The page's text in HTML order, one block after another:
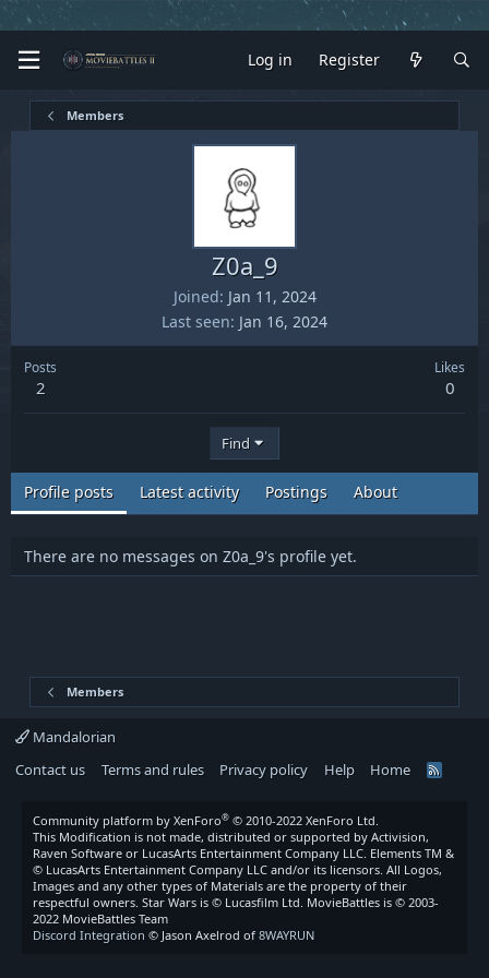
Log in Register
Members
Z0a_9
Joined Jan 11, 2024
Last seen Jan 16, 2024
Posts
2
Likes
0
Find
Profile posts Latest activity Postings About
There are no messages on Z0a_9's profile yet.
Members
Mandalorian
Contact us
Terms and rules Privacy policy Help Home
R
Community platform by XenForo® © 2010-2022 XenForo Ltd.
This Modification is not made, distributed or supported by Activision,
Raven Software or LucasArts Entertainment Company LLC. Elements TM &
© LucasArts Entertainment Company LLC and/or its licensors. All Logos,
Images and any other types of Materials are the property of their
respectful owners. Star Wars is © Lucasfilm Ltd. MovieBattles is © 2003-
2022 MovieBattles Team
Discord Integration © Jason Axelrod of 8WAYRUN